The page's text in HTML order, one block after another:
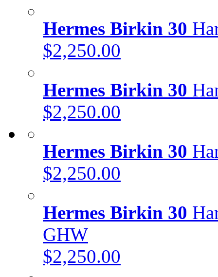
Hermes Birkin 30
$2,250.00
Hermes Birkin 30
$2,250.00
Hermes Birkin 30
$2,250.00
Hermes Birkin 30
GHW
$2,250.00